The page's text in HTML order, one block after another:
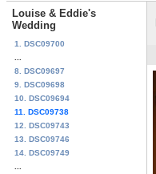
Louise & Eddie's
Wedding
1. DSC09700
8. DSC09697
9. DSC09698
10. DSC09694
11. DSC09738
12. DSC09743
13. DSC09746
14. DSC09749